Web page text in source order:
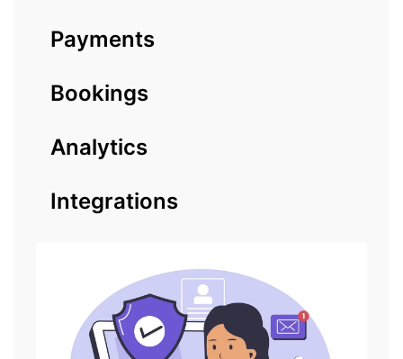
Payments
Bookings
Analytics
Integrations